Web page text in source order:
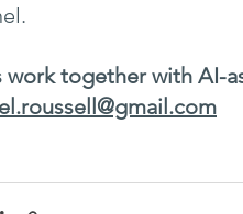
work together with AI-